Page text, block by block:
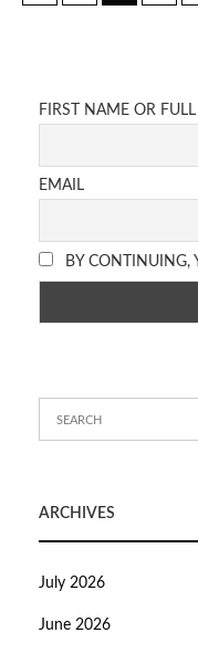
FIRST NAME OR
EMAIL
BY CONTINUING,
ARCHIVES
July 2026
June 2026